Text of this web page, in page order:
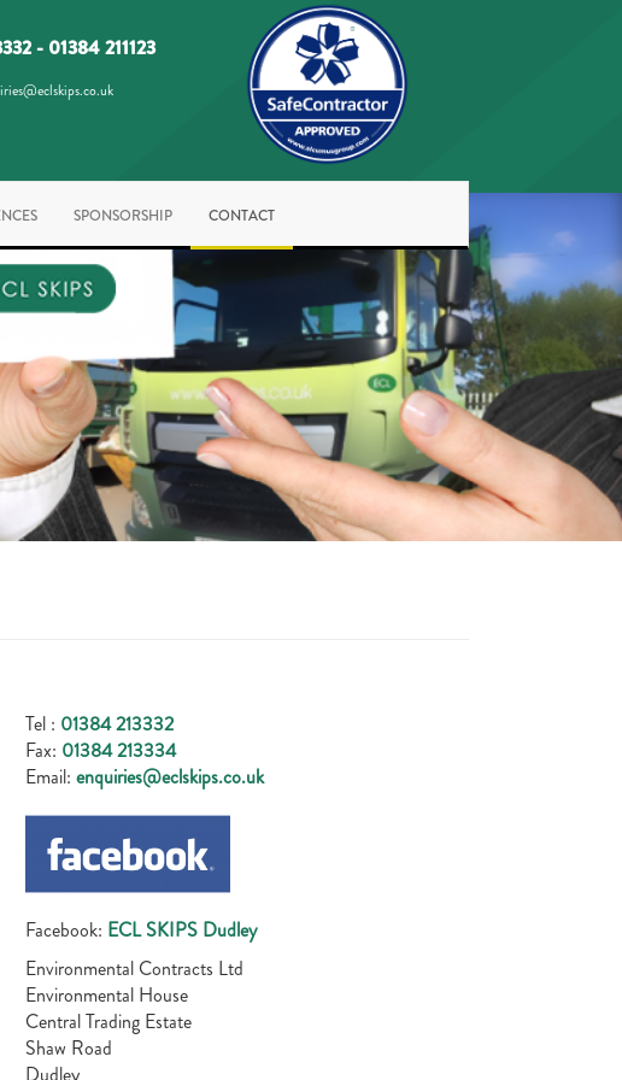
- 01384 211123
SPONSORSHIP CONTACT
Tel : 01384 213332
Fax: 01384 213334
Email: enquiries@eclskips.co.uk
Facebook: ECL SKIPS Dudley
Environmental Contracts Ltd
Environmental House
Central Trading Estate
Shaw Road